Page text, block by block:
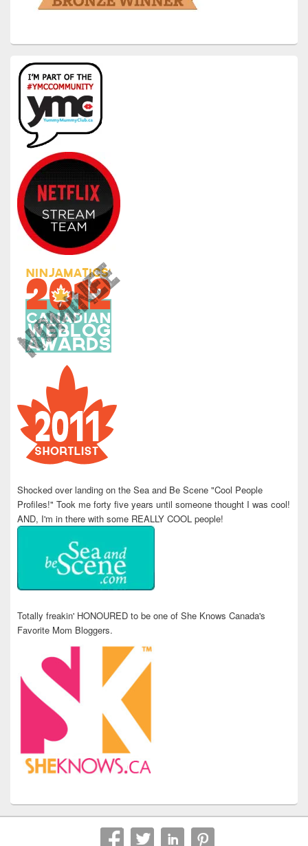
Shocked over landing on the Sea and Be Scene "Cool People
Profiles!" Took me forty five years until someone thought I was cool!
AND, I'm in there with some REALLY COOL people!
Totally freakin' HONOURED to be one of She Knows Canada's
Favorite Mom Bloggers.